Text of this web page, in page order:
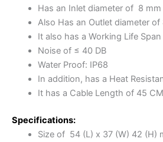
Has an Inlet diameter of 8 mm
Also Has an Outlet diameter of
It also has a Working Life
Noise of ≤ 40 DB
Water Proof: IP68
In addition, has a Heat
It has a Cable Length of 45 CM
Specifications:
Size of 54 (L) x 37 (W) 42 (H)